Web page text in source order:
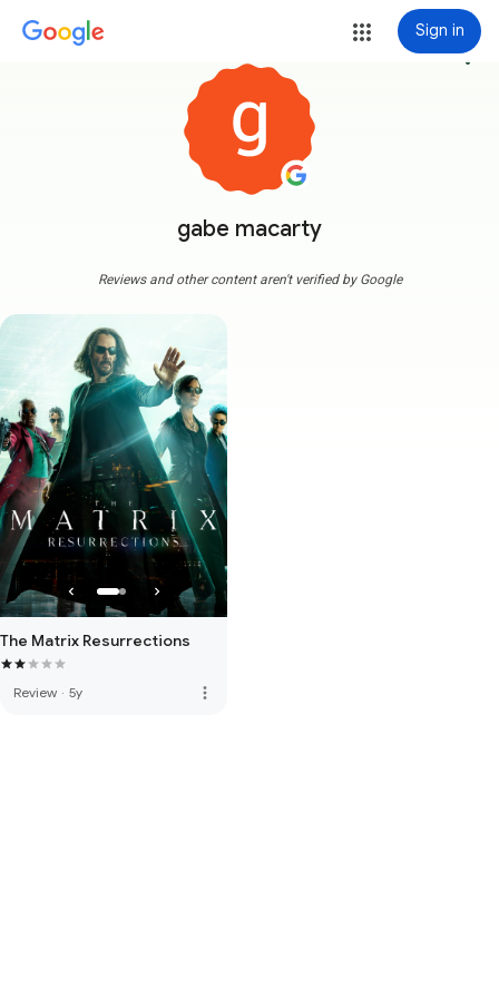
Sign in
gabe macarty
more_vert
Reviews and other content aren't verified by Google
The Matrix Resurrections
Review · 5y more_vert